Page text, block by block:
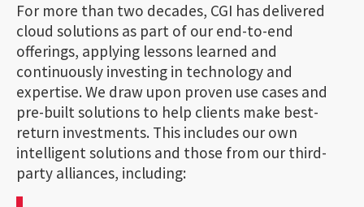
For more than two decades, CGI has delivered
cloud solutions as part of our end-to-end
offerings, applying lessons learned and
continuously investing in technology and
expertise. We draw upon proven use cases and
pre-built solutions to help clients make best-
return investments. This includes our own
intelligent solutions and those from our third-
party alliances, including: